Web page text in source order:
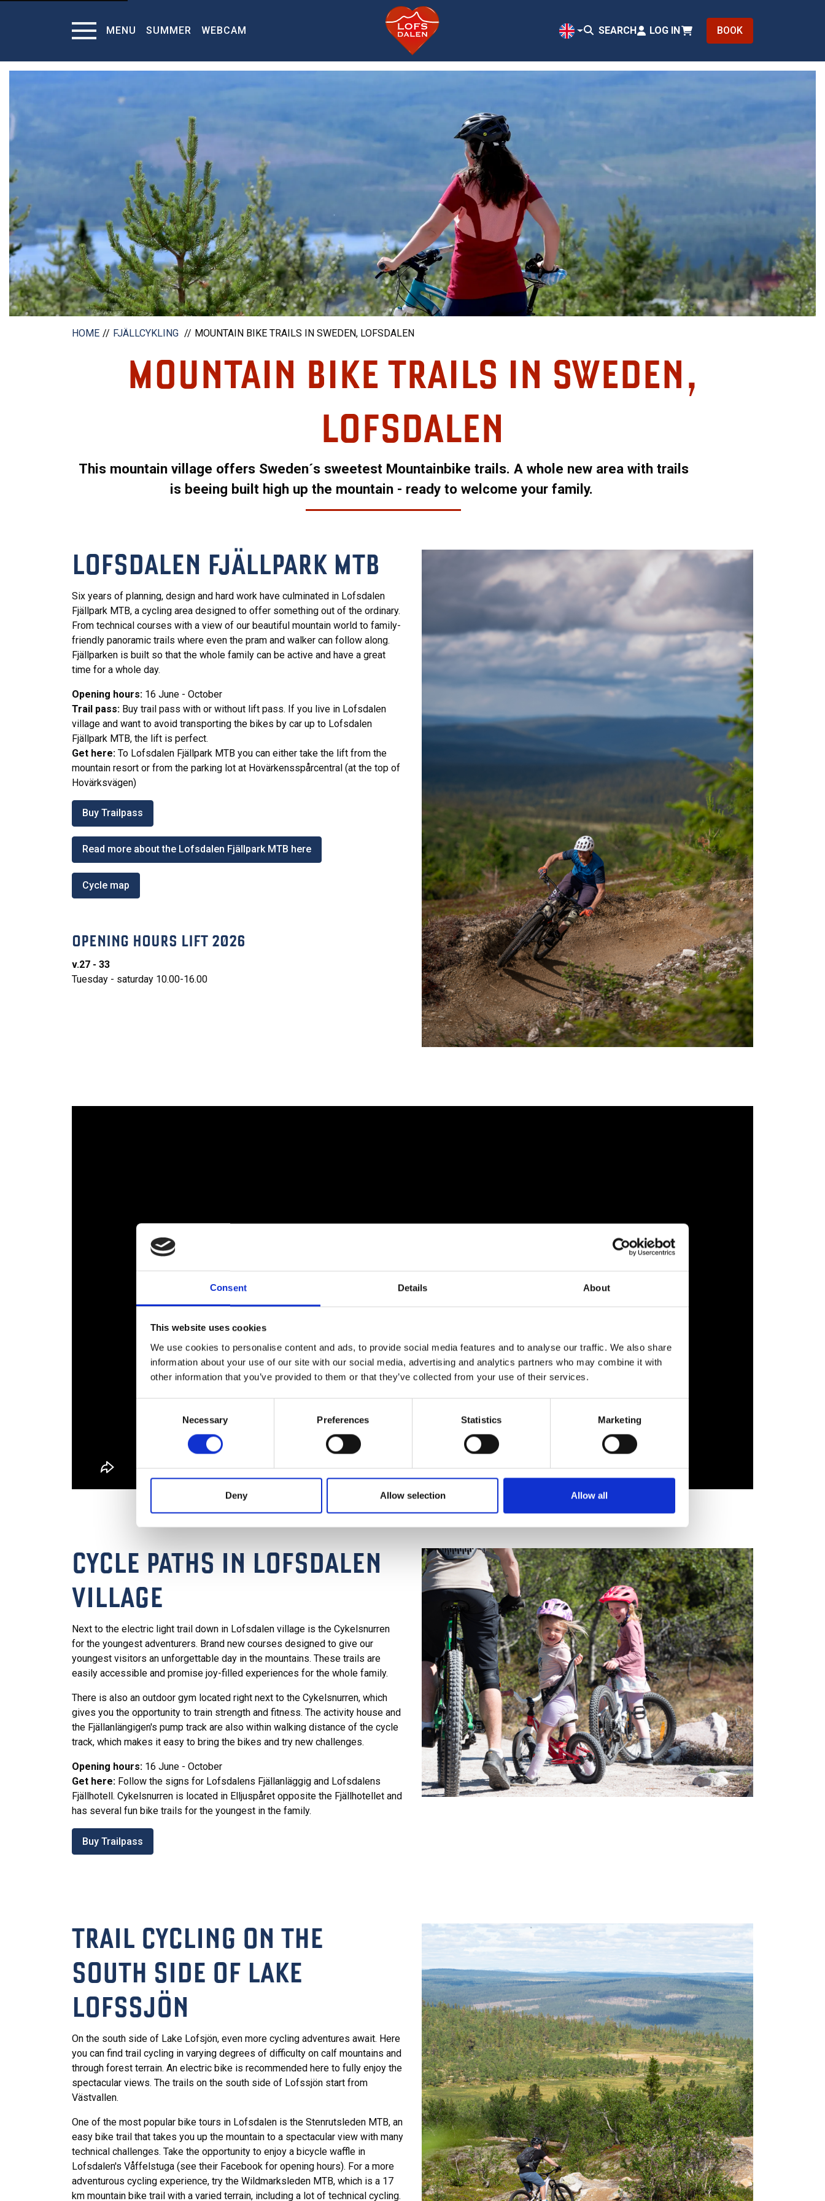
Consent Details About
This website uses cookies
We use cookies to personalise content and ads, to provide social media features and to analyse our traffic. We also share
information about your use of our site with our social media, advertising and analytics partners who may combine it with
other information that you’ve provided to them or that they’ve collected from your use of their services.
Necessary Preferences Statistics Marketing
Deny Allow selection Allow all
MENU SUMMER
WEBCAM
SEARCH LOG IN BOOK
HOME FJÄLLCYKLING MOUNTAIN BIKE TRAILS IN SWEDEN, LOFSDALEN
MOUNTAIN BIKE TRAILS IN SWEDEN,
LOFSDALEN
This mountain village offers Sweden´s sweetest Mountainbike trails. A whole new area with trails
is beeing built high up the mountain - ready to welcome your family.
LOFSDALEN FJÄLLPARK MTB
Six years of planning, design and hard work have culminated in Lofsdalen
Fjällpark MTB, a cycling area designed to offer something out of the ordinary.
From technical courses with a view of our beautiful mountain world to family-
friendly panoramic trails where even the pram and walker can follow along.
Fjällparken is built so that the whole family can be active and have a great
time for a whole day.
Opening hours: 16 June - October
Trail pass: Buy trail pass with or without lift pass. If you live in Lofsdalen
village and want to avoid transporting the bikes by car up to Lofsdalen
Fjällpark MTB, the lift is perfect.
Get here: To Lofsdalen Fjällpark MTB you can either take the lift from the
mountain resort or from the parking lot at Hovärkensspårcentral (at the top of
Hovärksvägen)
Buy Trailpass
Read more about the Lofsdalen Fjällpark MTB here
Cycle map
OPENING HOURS LIFT 2026
v.27 - 33
Tuesday - saturday 10.00-16.00
CYCLE PATHS IN LOFSDALEN
VILLAGE
Next to the electric light trail down in Lofsdalen village is the Cykelsnurren
for the youngest adventurers. Brand new courses designed to give our
youngest visitors an unforgettable day in the mountains. These trails are
easily accessible and promise joy-filled experiences for the whole family.
There is also an outdoor gym located right next to the Cykelsnurren, which
gives you the opportunity to train strength and fitness. The activity house and
the Fjällanlängigen's pump track are also within walking distance of the cycle
track, which makes it easy to bring the bikes and try new challenges.
Opening hours: 16 June - October
Get here: Follow the signs for Lofsdalens Fjällanläggig and Lofsdalens
Fjällhotell. Cykelsnurren is located in Elljuspåret opposite the Fjällhotellet and
has several fun bike trails for the youngest in the family.
Buy Trailpass
TRAIL CYCLING ON THE
SOUTH SIDE OF LAKE
LOFSSJÖN
On the south side of Lake Lofsjön, even more cycling adventures await. Here
you can find trail cycling in varying degrees of difficulty on calf mountains and
through forest terrain. An electric bike is recommended here to fully enjoy the
spectacular views. The trails on the south side of Lofssjön start from
Västvallen.
One of the most popular bike tours in Lofsdalen is the Stenrutsleden MTB, an
easy bike trail that takes you up the mountain to a spectacular view with many
technical challenges. Take the opportunity to enjoy a bicycle waffle in
Lofsdalen's Våffelstuga (see their Facebook for opening hours). For a more
adventurous cycling experience, try the Wildmarksleden MTB, which is a 17
km mountain bike trail with a varied terrain, including a lot of technical cycling.